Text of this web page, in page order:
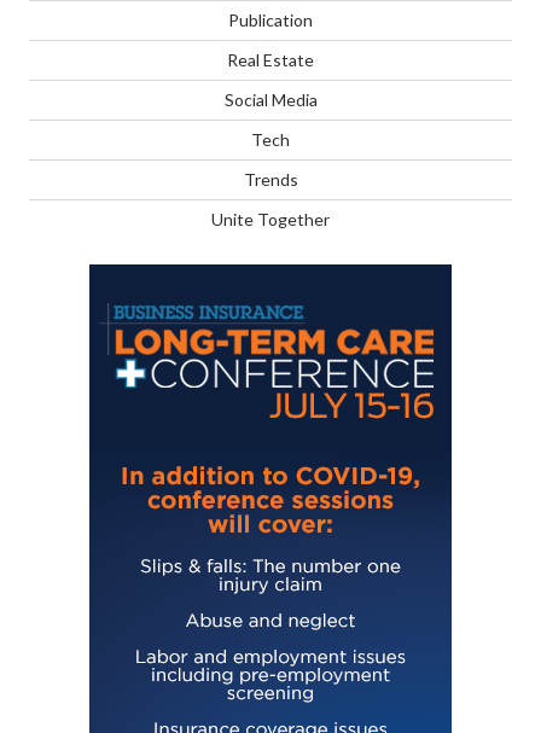
Publication
Real Estate
Social Media
Tech
Trends
Unite Together